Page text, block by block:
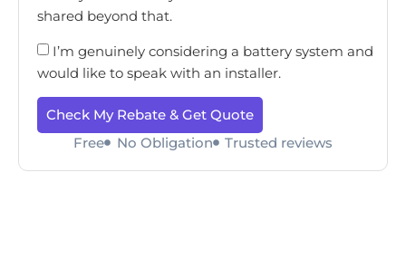
shared beyond that.
I’m genuinely considering a battery system and
would like to speak with an installer.
Check My Rebate & Get Quote
Free
No Obligation Trusted reviews